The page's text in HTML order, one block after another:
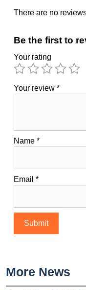
There are no
Be the first to
Your rating
Your review *
Name *
Email *
More News